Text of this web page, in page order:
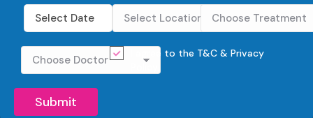
I agree to the T&C& Privacy